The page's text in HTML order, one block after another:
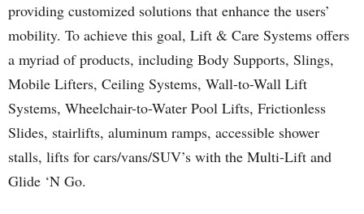
providing customized solutions that enhance the users’
mobility. To achieve this goal, Lift & Care Systems offers
a myriad of products, including Body Supports, Slings,
Mobile Lifters, Ceiling Systems, Wall-to-Wall Lift
Systems, Wheelchair-to-Water Pool Lifts, Frictionless
Slides, stairlifts, aluminum ramps, accessible shower
stalls, lifts for cars/vans/SUV’s with the Multi-Lift and
Glide ‘N Go.